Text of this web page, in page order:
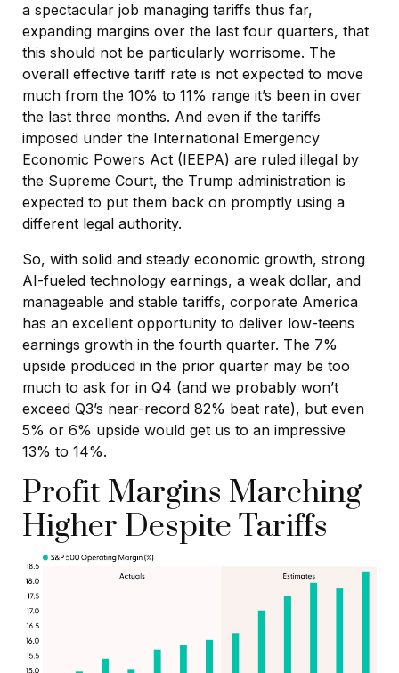
a spectacular job managing tariffs thus far,
expanding margins over the last four quarters, that
this should not be particularly worrisome. The
overall effective tariff rate is not expected to move
much from the 10% to 11% range it’s been in over
the last three months. And even if the tariffs
imposed under the International Emergency
Economic Powers Act (IEEPA) are ruled illegal by
the Supreme Court, the Trump administration is
expected to put them back on promptly using a
different legal authority.
So, with solid and steady economic growth, strong
AI-fueled technology earnings, a weak dollar, and
manageable and stable tariffs, corporate America
has an excellent opportunity to deliver low-teens
earnings growth in the fourth quarter. The 7%
upside produced in the prior quarter may be too
much to ask for in Q4 (and we probably won’t
exceed Q3’s near-record 82% beat rate), but even
5% or 6% upside would get us to an impressive
13% to 14%.
Profit Margins Marching
Higher Despite Tariffs